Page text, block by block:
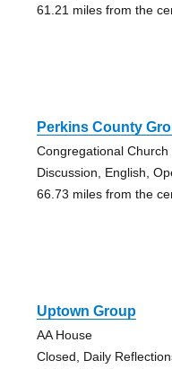
61.21 miles from the
Perkins County
Congregational Church
Discussion, English,
66.73 miles from the
Uptown Group
AA House
Closed, Daily